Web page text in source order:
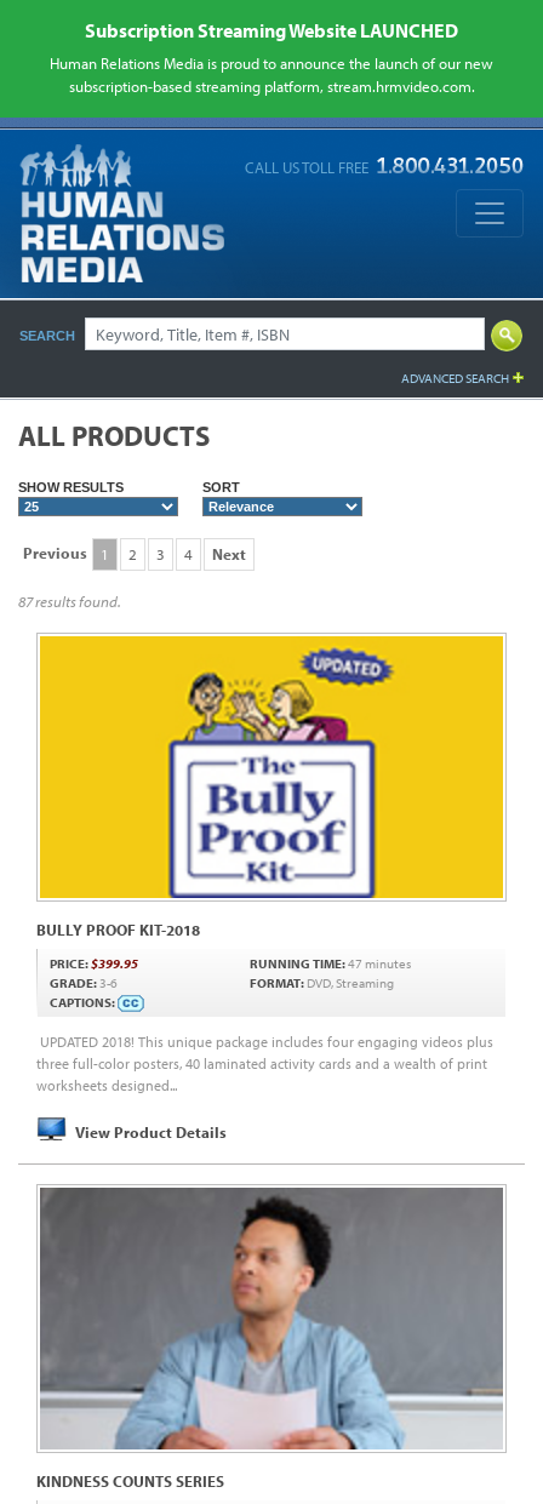
Subscription Streaming Website LAUNCHED
Human Relations Media is proud to announce the launch of our new
subscription-based streaming platform, stream.hrmvideo.com.
CALL US TOLL FREE
SEARCH
ADVANCED SEARCH
ALL PRODUCTS
SHOW RESULTS SORT
Previous 1 2 3 4 Next
87 results found.
BULLY PROOF KIT-2018
UPDATED 2018! This unique package includes four engaging videos plus
three full-color posters, 40 laminated activity cards and a wealth of print
worksheets designed...
View Product Details
PRICE:$399.95 RUNNING TIME:47 minutes
GRADE:3-6 FORMAT: DVD, Streaming
CAPTIONS:
KINDNESS COUNTS SERIES